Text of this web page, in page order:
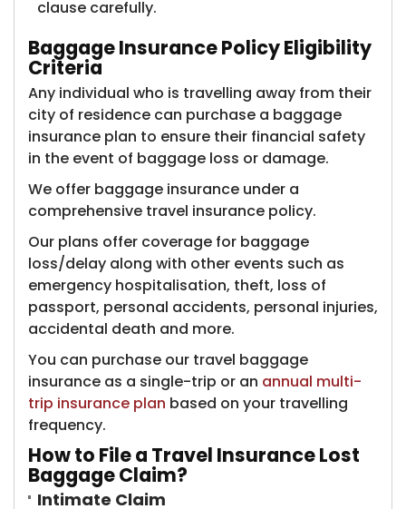
clause carefully.
Baggage Insurance Policy Eligibility
Criteria ​
Any individual who is travelling away from their
city of residence can purchase a baggage
insurance plan to ensure their financial safety
in the event of baggage loss or damage.
We offer baggage insurance under a
comprehensive travel insurance policy.
Our plans offer coverage for baggage
loss/delay along with other events such as
emergency hospitalisation, theft, loss of
passport, personal accidents, personal injuries,
accidental death and more.
You can purchase our travel baggage
insurance as a single-trip or an annual multi-
trip insurance plan based on your travelling
frequency.
How to File a Travel Insurance Lost
Baggage Claim?
Intimate Claim